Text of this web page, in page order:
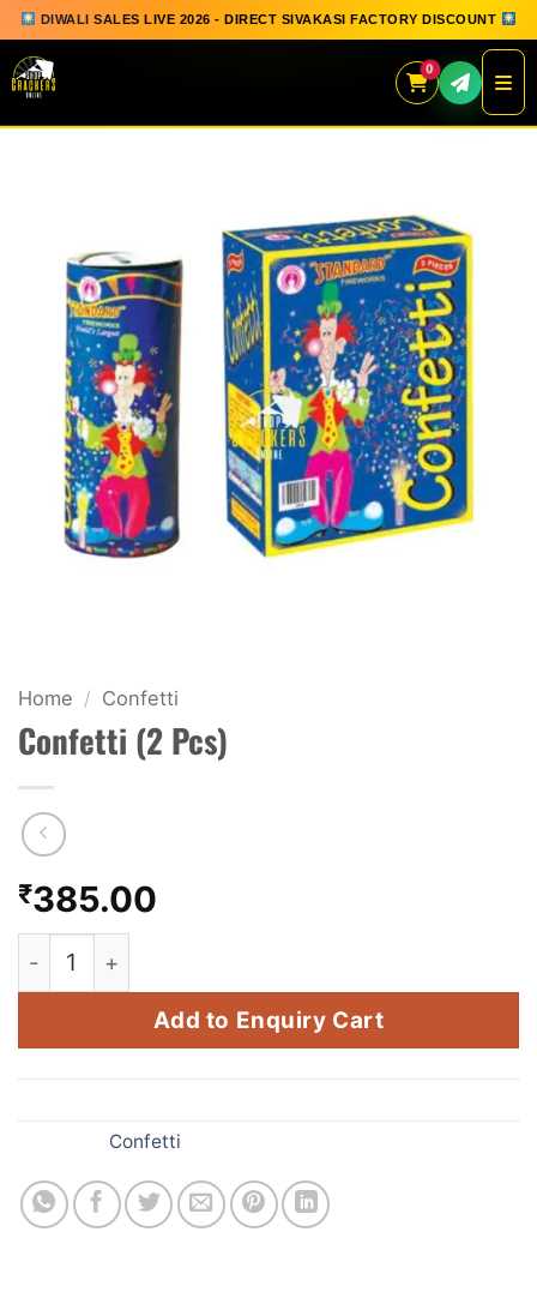
DIWALI SALES LIVE 2026 - DIRECT SIVAKASI FACTORY DISCOUNT
0
QUICK ORDER
GIFT BOX COLLECTION
SPARKLERS
FLOWERPOTS
GROUND CHAKKAR
KIDS & NOVELTY
FANCY FIREWORKS
BIJILI
ROCKET
COMBO OFFERS
PRICE LIST
Home / Confetti
Confetti (2 Pcs)
₹385.00
Confetti (2 Pcs) quantity
Add to Enquiry Cart
Confetti